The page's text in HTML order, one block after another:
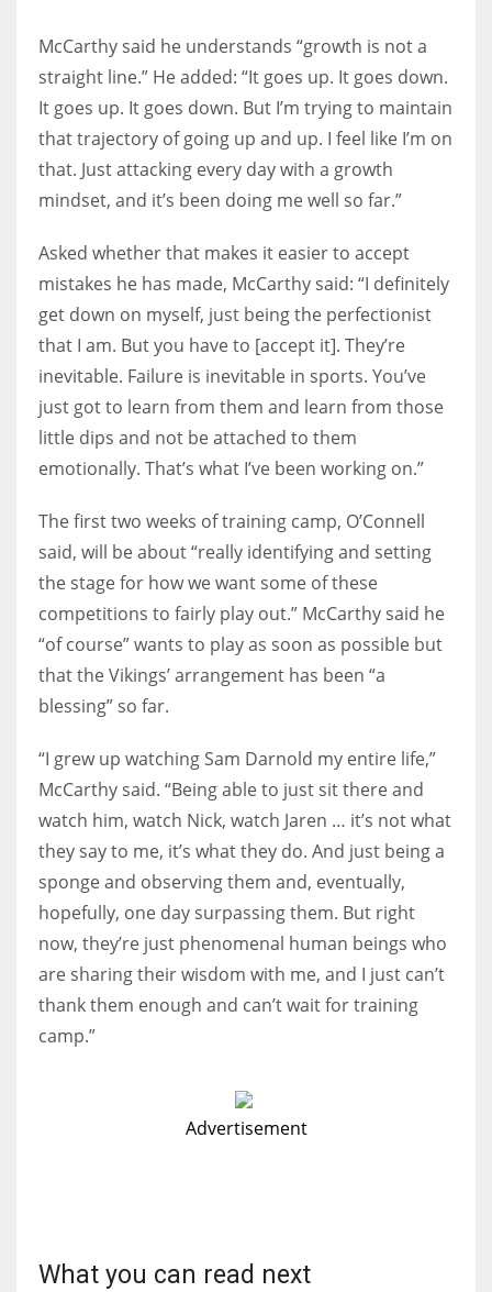
McCarthy said he understands “growth is not a
straight line.” He added: “It goes up. It goes down.
It goes up. It goes down. But I’m trying to maintain
that trajectory of going up and up. I feel like I’m on
that. Just attacking every day with a growth
mindset, and it’s been doing me well so far.”
Asked whether that makes it easier to accept
mistakes he has made, McCarthy said: “I definitely
get down on myself, just being the perfectionist
that I am. But you have to [accept it]. They’re
inevitable. Failure is inevitable in sports. You’ve
just got to learn from them and learn from those
little dips and not be attached to them
emotionally. That’s what I’ve been working on.”
The first two weeks of training camp, O’Connell
said, will be about “really identifying and setting
the stage for how we want some of these
competitions to fairly play out.” McCarthy said he
“of course” wants to play as soon as possible but
that the Vikings’ arrangement has been “a
blessing” so far.
“I grew up watching Sam Darnold my entire life,”
McCarthy said. “Being able to just sit there and
watch him, watch Nick, watch Jaren … it’s not what
they say to me, it’s what they do. And just being a
sponge and observing them and, eventually,
hopefully, one day surpassing them. But right
now, they’re just phenomenal human beings who
are sharing their wisdom with me, and I just can’t
thank them enough and can’t wait for training
camp.”
Advertisement
What you can read next